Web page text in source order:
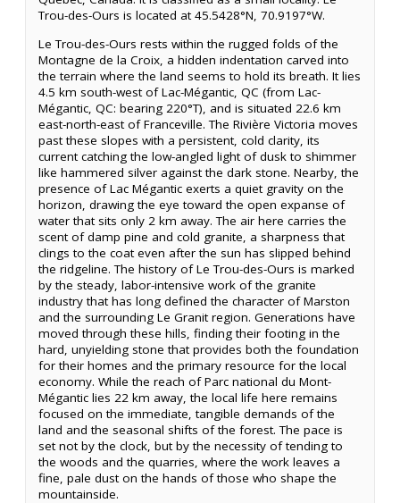
Trou-des-Ours is located at 45.5428°N, 70.9197°W.
Le Trou-des-Ours rests within the rugged folds of the
Montagne de la Croix, a hidden indentation carved into
the terrain where the land seems to hold its breath. It lies
4.5 km south-west of Lac-Mégantic, QC (from Lac-
Mégantic, QC: bearing 220°T), and is situated 22.6 km
east-north-east of Franceville. The Rivière Victoria moves
past these slopes with a persistent, cold clarity, its
current catching the low-angled light of dusk to shimmer
like hammered silver against the dark stone. Nearby, the
presence of Lac Mégantic exerts a quiet gravity on the
horizon, drawing the eye toward the open expanse of
water that sits only 2 km away. The air here carries the
scent of damp pine and cold granite, a sharpness that
clings to the coat even after the sun has slipped behind
the ridgeline. The history of Le Trou-des-Ours is marked
by the steady, labor-intensive work of the granite
industry that has long defined the character of Marston
and the surrounding Le Granit region. Generations have
moved through these hills, finding their footing in the
hard, unyielding stone that provides both the foundation
for their homes and the primary resource for the local
economy. While the reach of Parc national du Mont-
Mégantic lies 22 km away, the local life here remains
focused on the immediate, tangible demands of the
land and the seasonal shifts of the forest. The pace is
set not by the clock, but by the necessity of tending to
the woods and the quarries, where the work leaves a
fine, pale dust on the hands of those who shape the
mountainside.